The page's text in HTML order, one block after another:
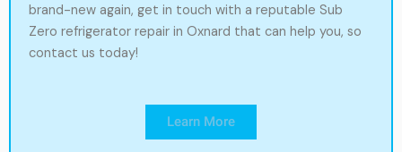
brand-new again, get in touch with a reputable Sub
Zero refrigerator repair in Oxnard that can help you, so
contact us today!
Learn More